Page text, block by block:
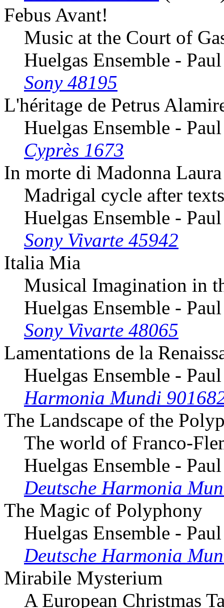
Febus Avant!
Music at the Court of
Huelgas Ensemble -
Sony 48195
L'héritage de Petrus
Huelgas Ensemble -
Cyprès 1673
In morte di Madonna Laura
Madrigal cycle after
Huelgas Ensemble -
Sony Vivarte 45942
Italia Mia
Musical Imagination in
Huelgas Ensemble -
Sony Vivarte 48065
Lamentations de la
Huelgas Ensemble -
Harmonia Mundi
The Landscape of the
The world of Franco-
Huelgas Ensemble -
Deutsche Harmonia
The Magic of Polyphony
Huelgas Ensemble -
Deutsche Harmonia
Mirabile Mysterium
A European Christmas